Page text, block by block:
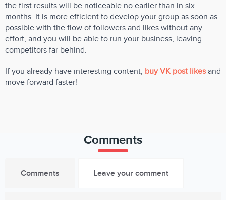
the first results will be noticeable no earlier than in six
months. It is more efficient to develop your group as soon as
possible with the flow of followers and likes without any
effort, and you will be able to run your business, leaving
competitors far behind.
If you already have interesting content, buy VK post likesand
move forward faster!
Comments
Comments Leave your comment